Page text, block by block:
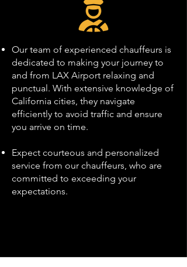
Our team of experienced chauffeurs is
dedicated to making your journey to
and from LAX Airport relaxing and
punctual. With extensive knowledge of
California cities, they navigate
efficiently to avoid traffic and ensure
you arrive on time.
Expect courteous and personalized
service from our chauffeurs, who are
committed to exceeding your
expectations.